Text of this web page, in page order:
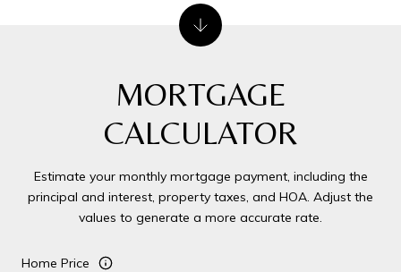
MORTGAGE
CALCULATOR
Estimate your monthly mortgage payment, including the
principal and interest, property taxes, and HOA. Adjust the
values to generate a more accurate rate.
Home Price